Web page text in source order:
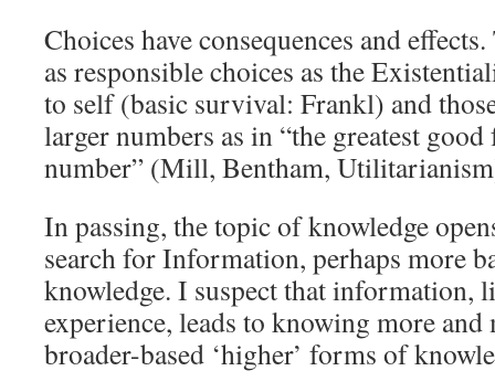
Choices have consequences and
as responsible choices as the
to self (basic survival: Frankl) and
larger numbers as in “the greatest
number” (Mill, Bentham,
In passing, the topic of knowledge
search for Information, perhaps more
knowledge. I suspect that information,
experience, leads to knowing more and
broader-based ‘higher’ forms of